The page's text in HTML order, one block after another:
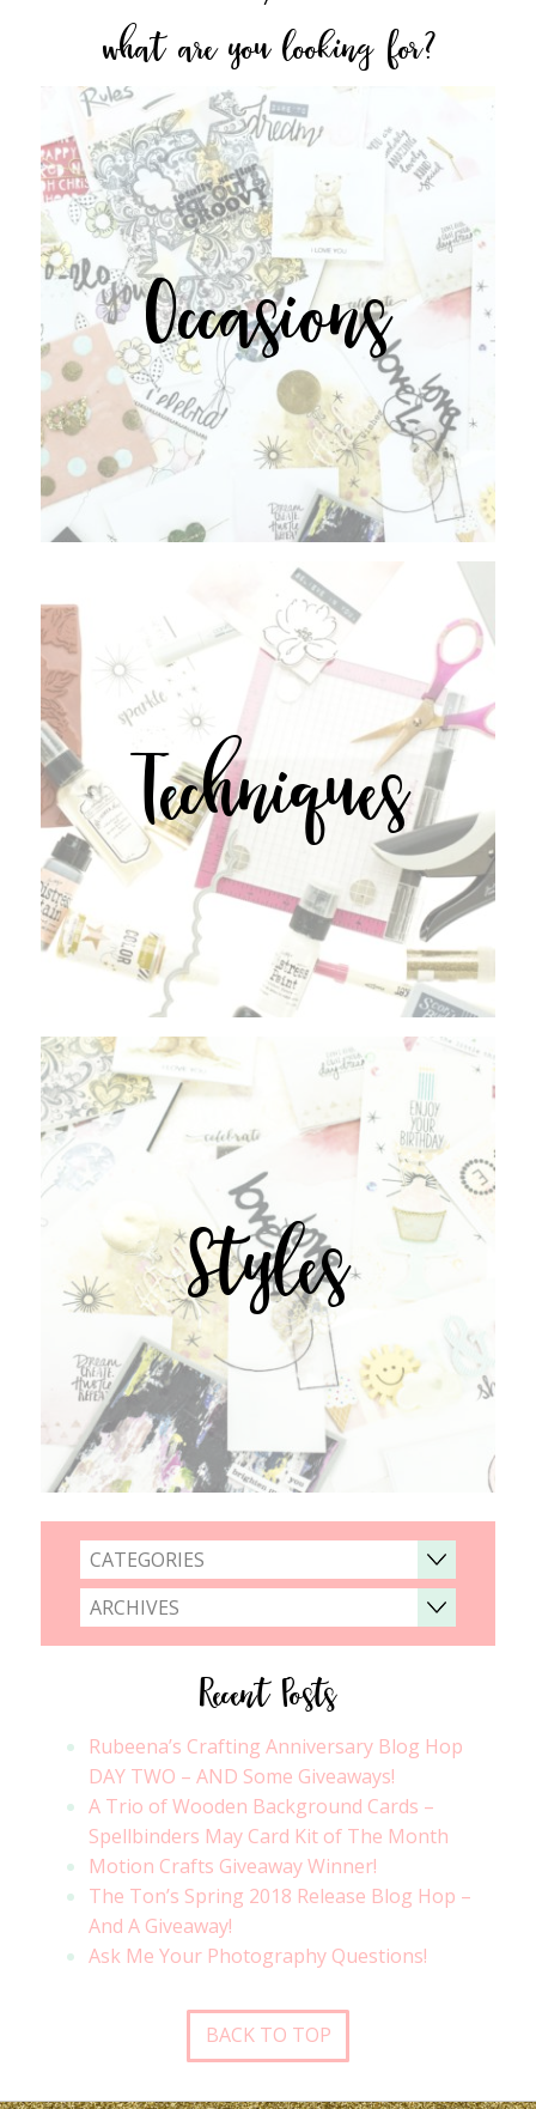
what are you looking for?
Occasions
Techniques
Styles
CATEGORIES
ARCHIVES
Recent Posts
Rubeena’s Crafting Anniversary Blog Hop
DAY TWO – AND Some Giveaways!
A Trio of Wooden Background Cards –
Spellbinders May Card Kit of The Month
Motion Crafts Giveaway Winner!
The Ton’s Spring 2018 Release Blog Hop –
And A Giveaway!
Ask Me Your Photography Questions!
BACK TO TOP